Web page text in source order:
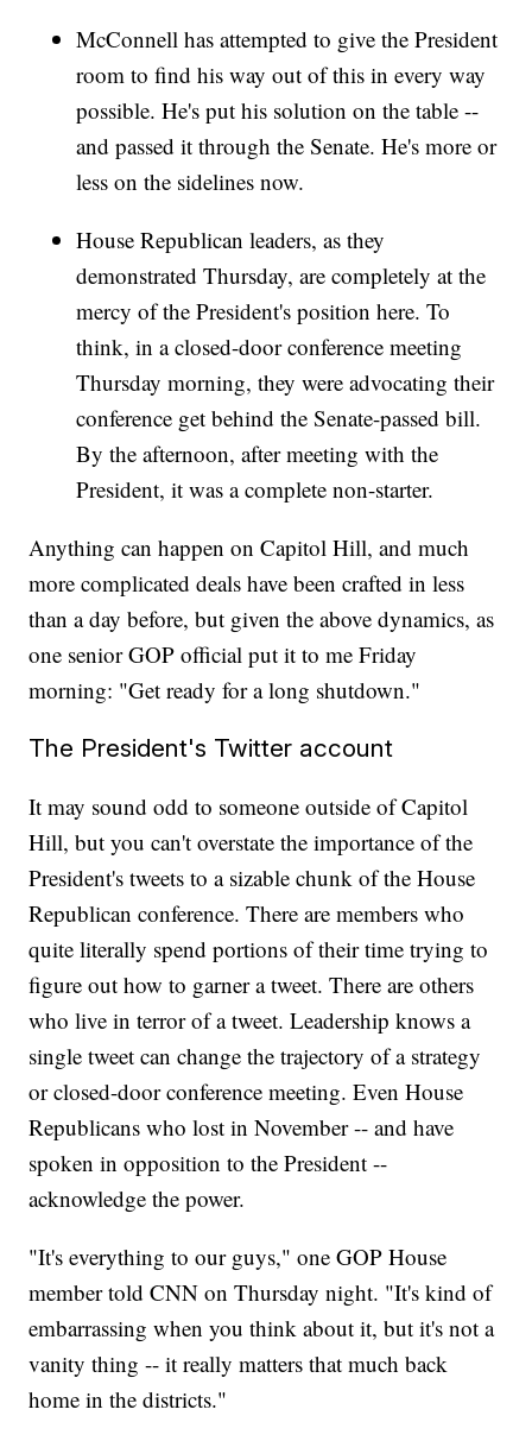
McConnell has attempted to give the President
room to find his way out of this in every way
possible. He's put his solution on the table --
and passed it through the Senate. He's more or
less on the sidelines now.
House Republican leaders, as they
demonstrated Thursday, are completely at the
mercy of the President's position here. To
think, in a closed-door conference meeting
Thursday morning, they were advocating their
conference get behind the Senate-passed bill.
By the afternoon, after meeting with the
President, it was a complete non-starter.
Anything can happen on Capitol Hill, and much
more complicated deals have been crafted in less
than a day before, but given the above dynamics, as
one senior GOP official put it to me Friday
morning: "Get ready for a long shutdown."
The President's Twitter account
It may sound odd to someone outside of Capitol
Hill, but you can't overstate the importance of the
President's tweets to a sizable chunk of the House
Republican conference. There are members who
quite literally spend portions of their time trying to
figure out how to garner a tweet. There are others
who live in terror of a tweet. Leadership knows a
single tweet can change the trajectory of a strategy
or closed-door conference meeting. Even House
Republicans who lost in November -- and have
spoken in opposition to the President --
acknowledge the power.
"It's everything to our guys," one GOP House
member told CNN on Thursday night. "It's kind of
embarrassing when you think about it, but it's not a
vanity thing -- it really matters that much back
home in the districts."